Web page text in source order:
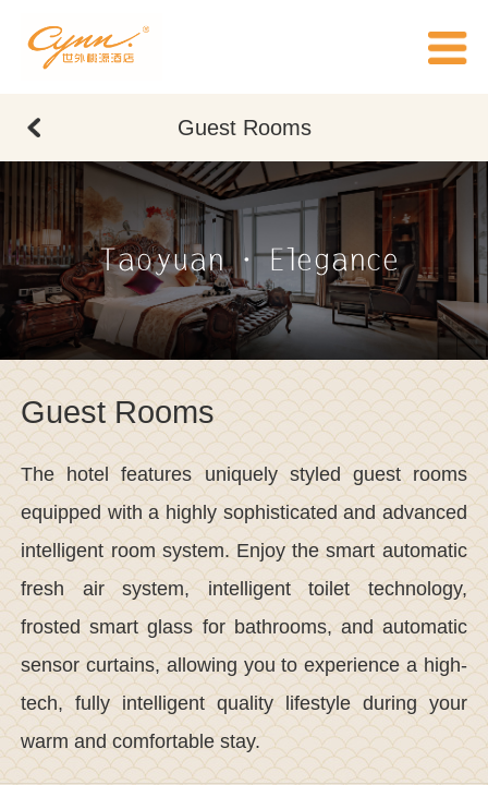
Guest Rooms
Taoyuan · Elegance
Guest Rooms
The hotel features uniquely styled guest rooms
equipped with a highly sophisticated and advanced
intelligent room system. Enjoy the smart automatic
fresh air system, intelligent toilet technology,
frosted smart glass for bathrooms, and automatic
sensor curtains, allowing you to experience a high-
tech, fully intelligent quality lifestyle during your
warm and comfortable stay.